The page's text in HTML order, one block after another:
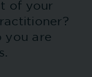
of your
you are